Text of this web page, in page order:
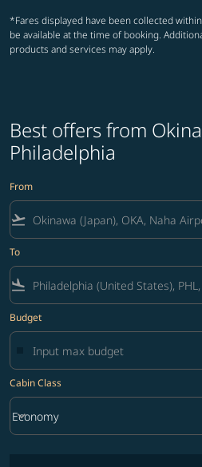
*Fares displayed have been collected
be available at the time of booking.
products and services may apply.
Best offers from
Philadelphia
From
flight_takeoff
To
flight_land
Budget
Cabin Class
Cabin Class option Economy Selected
Economy
keyboard_arrow_down